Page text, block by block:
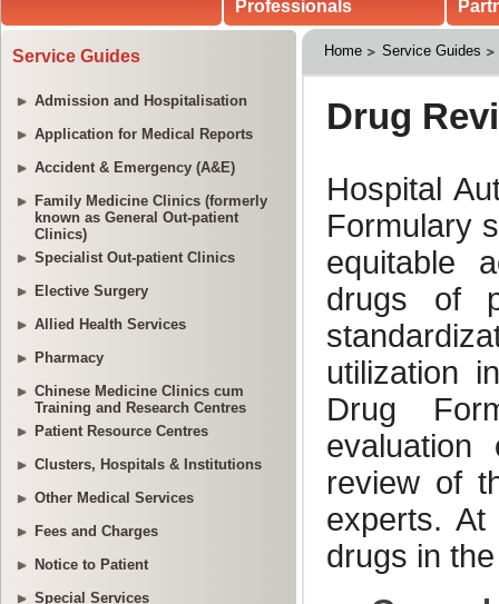
Professionals
Service Guides
Admission and Hospitalisation
Application for Medical Reports
Accident & Emergency (A&E)
Family Medicine Clinics (formerly
known as General Out-patient
Clinics)
Specialist Out-patient Clinics
Elective Surgery
Allied Health Services
Pharmacy
Chinese Medicine Clinics cum
Training and Research Centres
Patient Resource Centres
Clusters, Hospitals & Institutions
Other Medical Services
Fees and Charges
Notice to Patient
Special Services
Home Service Guides